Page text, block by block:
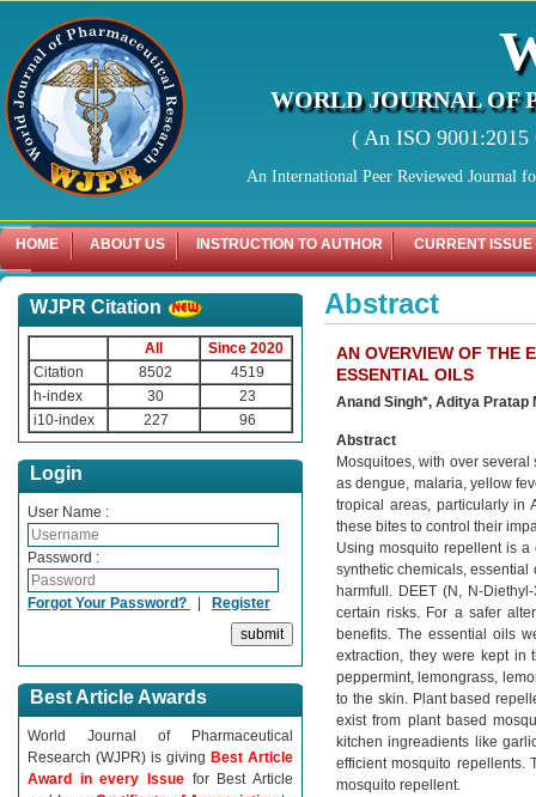
WORLD JOURNAL OF
( An ISO
An International Peer Reviewed Journal
HOME ABOUT US INSTRUCTION TO AUTHOR CURRENT ISSUE
WJPR Citation
All
Since 2020
Citation
8502
4519
h-index
30
23
i10-index
227 96
Login
User Name :
Password :
Forgot Your Password? Register
Best Article Awards
World Journal of Pharmaceutical
Research (WJPR) is giving Best Article
Award in every Issue for Best Article
Abstract
AN OVERVIEW OF THE
ESSENTIAL OILS
Anand Singh*, Aditya Pratap
Abstract
Mosquitoes, with over
as dengue, malaria, yellow
tropical areas, particularly in
these bites to control their
Using mosquito repellent is
synthetic chemicals,
harmfull. DEET (N, N-
certain risks. For a safer
benefits. The essential oils
extraction, they were kept in
peppermint, lemongrass,
to the skin. Plant based
exist from plant based
kitchen ingreadients like
efficient mosquito repellents.
mosquito repellent.